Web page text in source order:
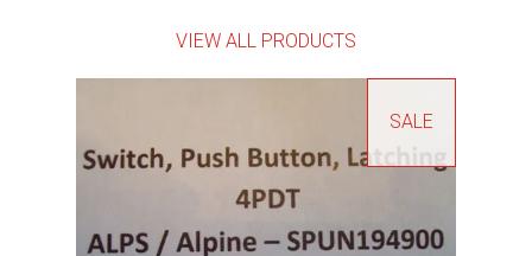
VIEW ALL PRODUCTS
SALE